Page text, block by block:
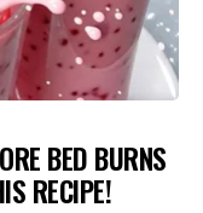
BED BURNS
RECIPE!